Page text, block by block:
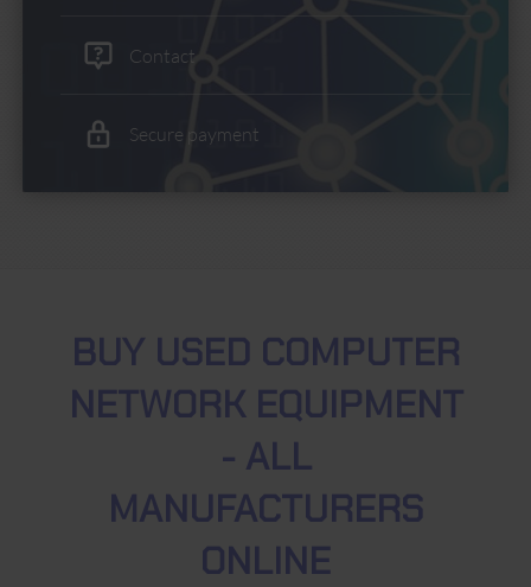
Contact
Secure payment
BUY USED COMPUTER
NETWORK EQUIPMENT
- ALL
MANUFACTURERS
ONLINE